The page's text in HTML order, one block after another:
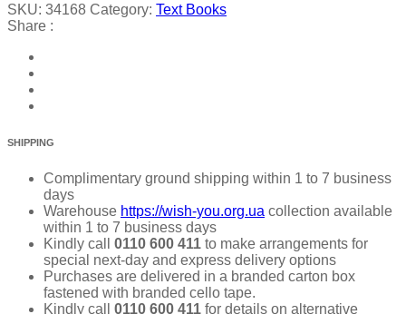
SKU: 34168 Category: Text Books
Share :
SHIPPING
Complimentary ground shipping within 1 to 7 business
days
Warehouse https://wish-you.org.ua collection available
within 1 to 7 business days
Kindly call
0110 600 411 to make arrangements for
special next-day and express delivery options
Purchases are delivered in a branded carton box
fastened with branded cello tape.
Kindly call 0110 600 411 for details on alternative